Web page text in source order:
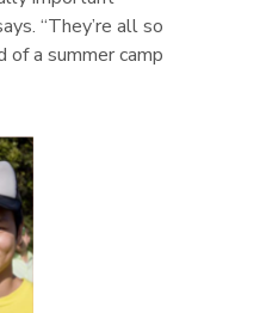
“They’re all so
of a summer camp